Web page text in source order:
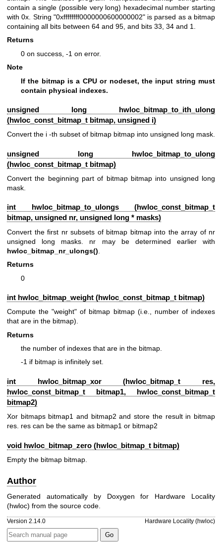
contain a single (possible very long) hexadecimal number starting
with 0x. String "0xffffffff0000000600000002" is parsed as a bitmap
containing all bits between 64 and 95, and bits 33, 34 and 1.
Returns
0 on success, -1 on error.
Note
If the bitmap is a CPU or nodeset, the input string must
contain physical indexes.
unsigned long hwloc_bitmap_to_ith_ulong
(hwloc_const_bitmap_t bitmap, unsigned i)
Convert the i -th subset of bitmap bitmap into unsigned long mask.
unsigned long hwloc_bitmap_to_ulong
(hwloc_const_bitmap_t bitmap)
Convert the beginning part of bitmap bitmap into unsigned long
mask.
int hwloc_bitmap_to_ulongs (hwloc_const_bitmap_t
bitmap, unsigned nr, unsigned long * masks)
Convert the first nr subsets of bitmap bitmap into the array of nr
unsigned long masks. nr may be determined earlier with
hwloc_bitmap_nr_ulongs()
Returns
0
int hwloc_bitmap_weight (hwloc_const_bitmap_t bitmap)
Compute the "weight" of bitmap bitmap (i.e., number of indexes
that are in the bitmap).
Returns
the number of indexes that are in the bitmap.
-1 if bitmap is infinitely set.
int hwloc_bitmap_xor (hwloc_bitmap_t res,
hwloc_const_bitmap_t bitmap1, hwloc_const_bitmap_t
bitmap2)
Xor bitmaps bitmap1 and bitmap2 and store the result in bitmap
res. res can be the same as bitmap1 or bitmap2
void hwloc_bitmap_zero (hwloc_bitmap_t bitmap)
Empty the bitmap bitmap.
Author
Generated automatically by Doxygen for Hardware Locality
(hwloc) from the source code.
Version 2.14.0 Hardware Locality (hwloc)